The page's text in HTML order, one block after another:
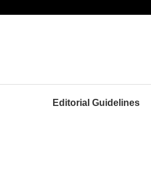
Editorial Guidelines